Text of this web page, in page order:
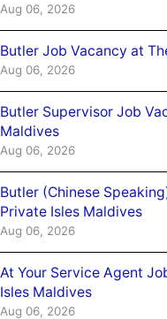
Aug 06, 2026
Butler Job Vacancy at
Aug 06, 2026
Butler Supervisor Job
Maldives
Aug 06, 2026
Butler (Chinese
Private Isles Maldives
Aug 06, 2026
At Your Service Agent
Isles Maldives
Aug 06, 2026